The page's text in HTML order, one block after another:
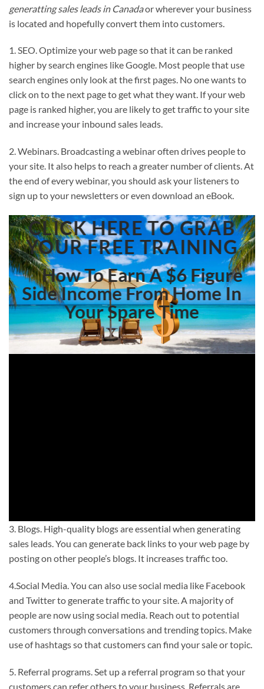
generatting sales leads in Canadaor wherever your business
is located and hopefully convert them into customers.
1. SEO. Optimize your web page so that it can be ranked
higher by search engines like Google. Most people that use
search engines only look at the first pages. No one wants to
click on to the next page to get what they want. If your web
page is ranked higher, you are likely to get traffic to your site
and increase your inbound sales leads.
2. Webinars. Broadcasting a webinar often drives people to
your site. It also helps to reach a greater number of clients. At
the end of every webinar, you should ask your listeners to
sign up to your newsletters or even download an eBook.
CLICK HERE TO GRAB
YOUR FREE TRAINING
How To Earn A $6 Figure
Side Income From Home In
Your Spare Time
3. Blogs. High-quality blogs are essential when generating
sales leads. You can generate back links to your web page by
posting on other people’s blogs. It increases traffic too.
4.Social Media. You can also use social media like Facebook
and Twitter to generate traffic to your site. A majority of
people are now using social media. Reach out to potential
customers through conversations and trending topics. Make
use of hashtags so that customers can find your sale or topic.
5. Referral programs. Set up a referral program so that your
customers can refer others to your business. Referrals are